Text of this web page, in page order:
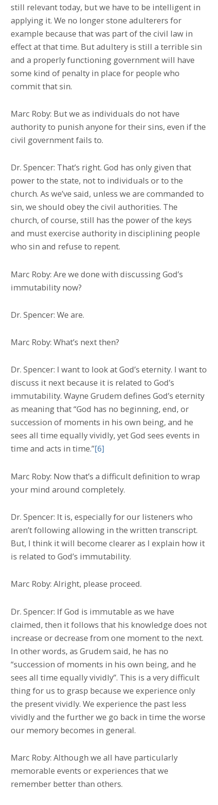
still relevant today, but we have to be intelligent in
applying it. We no longer stone adulterers for
example because that was part of the civil law in
effect at that time. But adultery is still a terrible sin
and a properly functioning government will have
some kind of penalty in place for people who
commit that sin.
Marc Roby: But we as individuals do not have
authority to punish anyone for their sins, even if the
civil government fails to.
Dr. Spencer: That’s right. God has only given that
power to the state, not to individuals or to the
church. As we’ve said, unless we are commanded to
sin, we should obey the civil authorities. The
church, of course, still has the power of the keys
and must exercise authority in disciplining people
who sin and refuse to repent.
Marc Roby: Are we done with discussing God’s
immutability now?
Dr. Spencer: We are.
Marc Roby: What’s next then?
Dr. Spencer: I want to look at God’s eternity. I want to
discuss it next because it is related to God’s
immutability. Wayne Grudem defines God’s eternity
as meaning that “God has no beginning, end, or
succession of moments in his own being, and he
sees all time equally vividly, yet God sees events in
time and acts in time.”[6]
Marc Roby: Now that’s a difficult definition to wrap
your mind around completely.
Dr. Spencer: It is, especially for our listeners who
aren’t following allowing in the written transcript.
But, I think it will become clearer as I explain how it
is related to God’s immutability.
Marc Roby: Alright, please proceed.
Dr. Spencer: If God is immutable as we have
claimed, then it follows that his knowledge does not
increase or decrease from one moment to the next.
In other words, as Grudem said, he has no
“succession of moments in his own being, and he
sees all time equally vividly”. This is a very difficult
thing for us to grasp because we experience only
the present vividly. We experience the past less
vividly and the further we go back in time the worse
our memory becomes in general.
Marc Roby: Although we all have particularly
memorable events or experiences that we
remember better than others.